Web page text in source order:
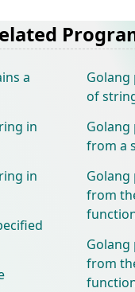
a
in
in
of
from a
from
from